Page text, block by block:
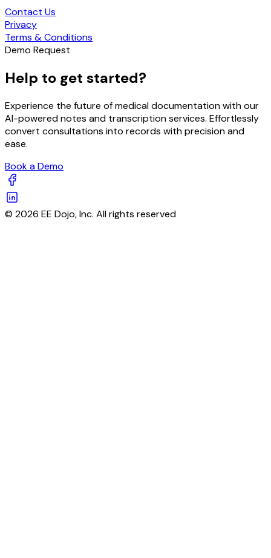
Contact Us
Privacy
Terms & Conditions
Demo Request
Help to get started?
Experience the future of medical documentation with our
AI-powered notes and transcription services. Effortlessly
convert consultations into records with precision and
ease.
Book a Demo
© 2026 EE Dojo, Inc. All rights reserved